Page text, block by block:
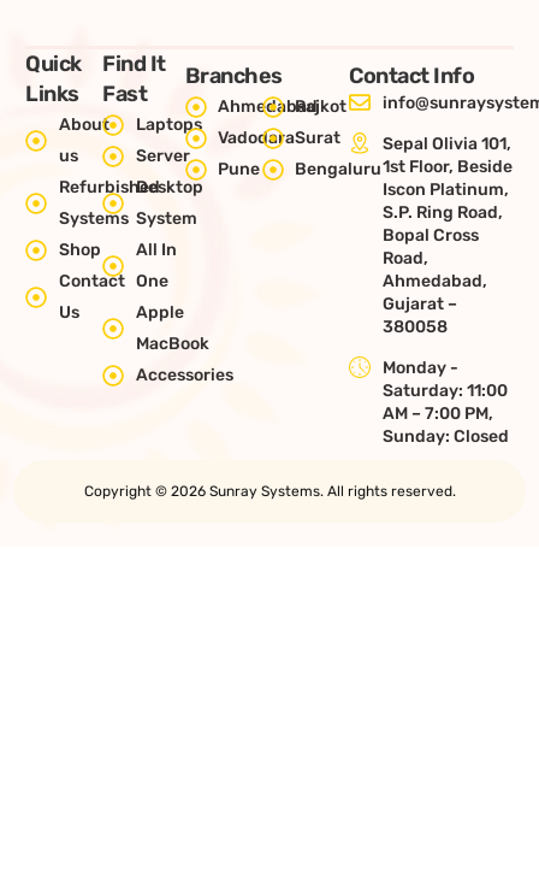
Quick
Links
About
us
Refurbished
Systems
Shop
Contact
Us
Find It
Fast
Laptops
Server
Desktop
System
All In
One
Apple
MacBook
Accessories
Branches
AhmedabadRajkot
VadodaraSurat
Pune
Bengaluru
Contact Info
Sepal Olivia 101,
1st Floor, Beside
Iscon Platinum,
S.P. Ring Road,
Bopal Cross
Road,
Ahmedabad,
Gujarat –
380058
Monday -
Saturday: 11:00
AM – 7:00 PM,
Sunday: Closed
Copyright © 2026 Sunray Systems. All rights reserved.